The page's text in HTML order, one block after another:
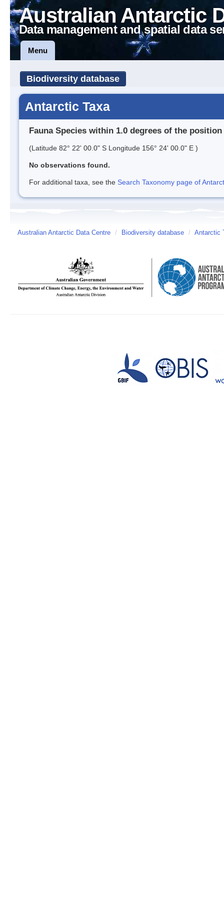
Australian Antarctic
Data management and spatial data
Menu
Biodiversity database
Antarctic Taxa
Fauna Species within 1.0 degrees of the position
(Latitude 82° 22' 00.0" S Longitude 156° 24' 00.0" E )
No observations found.
For additional taxa, see the Search Taxonomy page of
Australian Antarctic Data Centre / Biodiversity database / Antarctic